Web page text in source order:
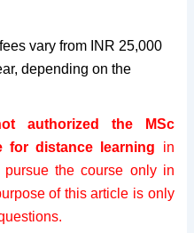
vary from INR 25,000
depending on the
authorized the MSc
for distance learning in
pursue the course only in
of this article is only